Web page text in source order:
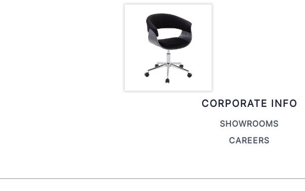
CORPORATE INFO
SHOWROOMS
CAREERS